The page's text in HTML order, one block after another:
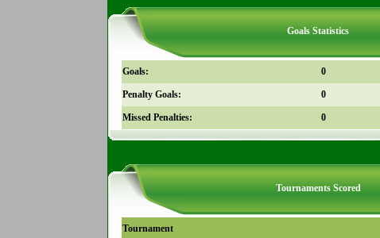
Goals Statistics
Goals: 0
Penalty Goals: 0
Missed Penalties: 0
Tournaments Scored
Tournament